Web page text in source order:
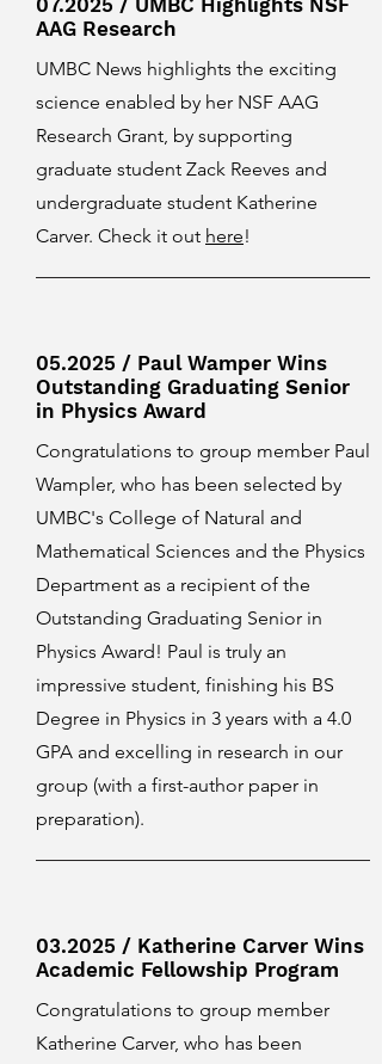
07.2025 / UMBC Highlights NSF
AAG Research
UMBC News highlights the exciting
science enabled by her NSF AAG
Research Grant, by supporting
graduate student Zack Reeves and
undergraduate student Katherine
Carver. Check it out here!
05.2025 / Paul Wamper Wins
Outstanding Graduating Senior
in Physics Award
Congratulations to group member Paul
Wampler, who has been selected by
UMBC's College of Natural and
Mathematical Sciences and the Physics
Department as a recipient of the
Outstanding Graduating Senior in
Physics Award! Paul is truly an
impressive student, finishing his BS
Degree in Physics in 3 years with a 4.0
GPA and excelling in research in our
group (with a first-author paper in
preparation).
03.2025 / Katherine Carver Wins
Academic Fellowship Program
Congratulations to group member
Katherine Carver, who has been